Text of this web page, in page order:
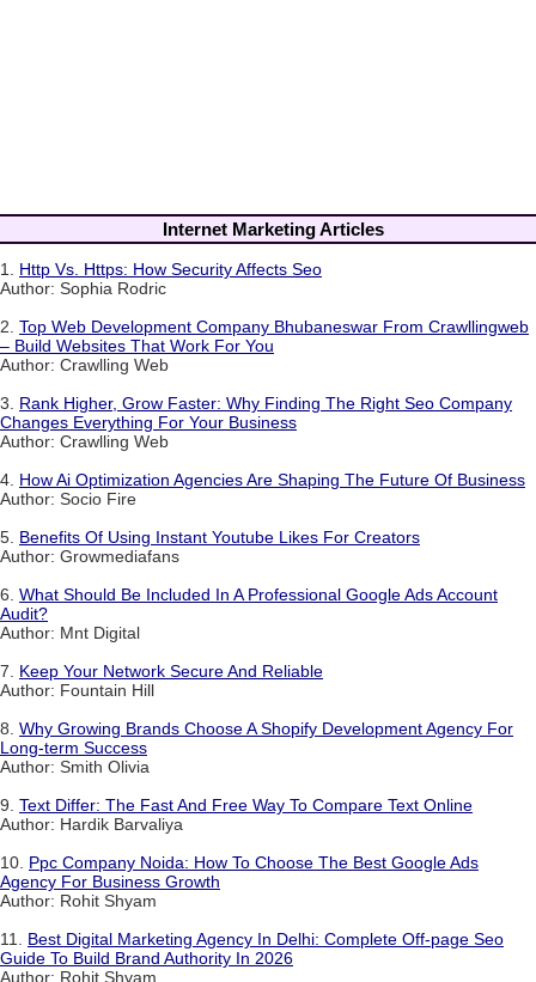
Internet Marketing Articles
1. Http Vs. Https: How Security Affects Seo
Author: Sophia Rodric
2. Top Web Development Company Bhubaneswar From Crawllingweb
– Build Websites That Work For You
Author: Crawlling Web
3. Rank Higher, Grow Faster: Why Finding The Right Seo Company
Changes Everything For Your Business
Author: Crawlling Web
4. How Ai Optimization Agencies Are Shaping The Future Of Business
Author: Socio Fire
5. Benefits Of Using Instant Youtube Likes For Creators
Author: Growmediafans
6. What Should Be Included In A Professional Google Ads Account
Audit?
Author: Mnt Digital
7. Keep Your Network Secure And Reliable
Author: Fountain Hill
8. Why Growing Brands Choose A Shopify Development Agency For
Long-term Success
Author: Smith Olivia
9. Text Differ: The Fast And Free Way To Compare Text Online
Author: Hardik Barvaliya
10. Ppc Company Noida: How To Choose The Best Google Ads
Agency For Business Growth
Author: Rohit Shyam
11. Best Digital Marketing Agency In Delhi: Complete Off-page Seo
Guide To Build Brand Authority In 2026
Author: Rohit Shyam